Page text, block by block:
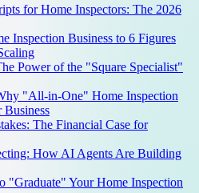
for Home Inspectors: The 2026
Inspection Business to 6 Figures
Power of the "Square Specialist"
"All-in-One" Home Inspection
The Financial Case for
How AI Agents Are Building
"Graduate" Your Home Inspection